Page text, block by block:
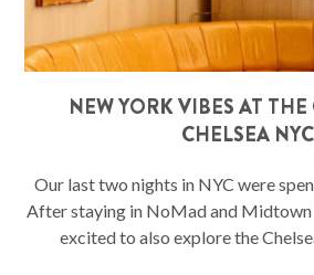
NEW YORK VIBES AT
CHELSEA NYC
Our last two nights in NYC were
After staying in NoMad and Midtown
excited to also explore the